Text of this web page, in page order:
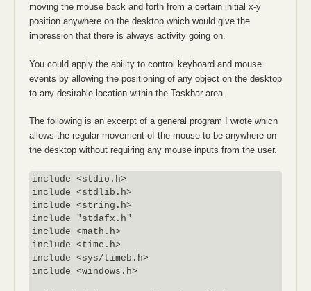
moving the mouse back and forth from a certain initial x-y
position anywhere on the desktop which would give the
impression that there is always activity going on.
You could apply the ability to control keyboard and mouse
events by allowing the positioning of any object on the desktop
to any desirable location within the Taskbar area.
The following is an excerpt of a general program I wrote which
allows the regular movement of the mouse to be anywhere on
the desktop without requiring any mouse inputs from the user.
include <stdio.h>
include <stdlib.h>
include <string.h>
include "stdafx.h"
include <math.h>
include <time.h>
include <sys/timeb.h>
include <windows.h>